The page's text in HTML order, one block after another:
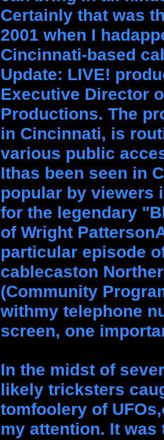
Certainly that was
2001 when I
Cincinnati-based
Update: LIVE!
Executive Director
Productions. The
in Cincinnati, is
various public
Ithas been seen in
popular by viewers
for the legendary
of Wright
particular episode
cablecaston
(Community
withmy telephone
screen, one
In the midst of
likely tricksters
tomfoolery of
my attention. It